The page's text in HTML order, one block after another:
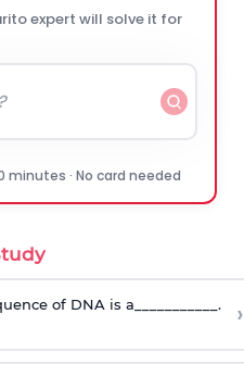
expert will solve it for
minutes · No card needed
of DNA is a___________. ›